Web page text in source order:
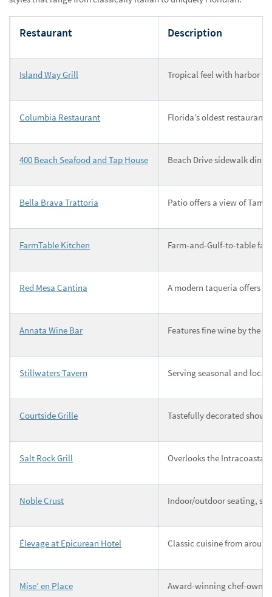
Restaurant Description
Island Way Grill Tropical feel with harbor
Columbia Restaurant Florida’s oldest
400 Beach Seafood and Tap House Beach Drive sidewalk
Bella Brava Trattoria Patio offers a view of
FarmTable Kitchen Farm-and-Gulf-to-table
Red Mesa Cantina A modern taqueria offers
Annata Wine Bar Features fine wine by the
Stillwaters Tavern Serving seasonal and
Courtside Grille Tastefully decorated
Salt Rock Grill Overlooks the Intracoastal
Noble Crust Indoor/outdoor seating,
Élevage at Epicurean Hotel Classic cuisine from
Mise’ en Place Award-winning chef-